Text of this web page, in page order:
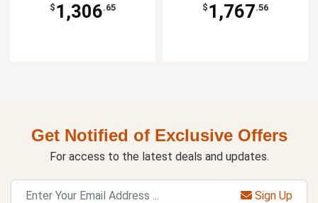
$ 1,306.65 $ 1,767.56
Get Notified of Exclusive Offers
For access to the latest deals and updates.
Sign Up